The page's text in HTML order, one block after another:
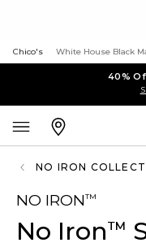
Chico's White House Black
40%
NO IRON
NO IRON™
No Iron™